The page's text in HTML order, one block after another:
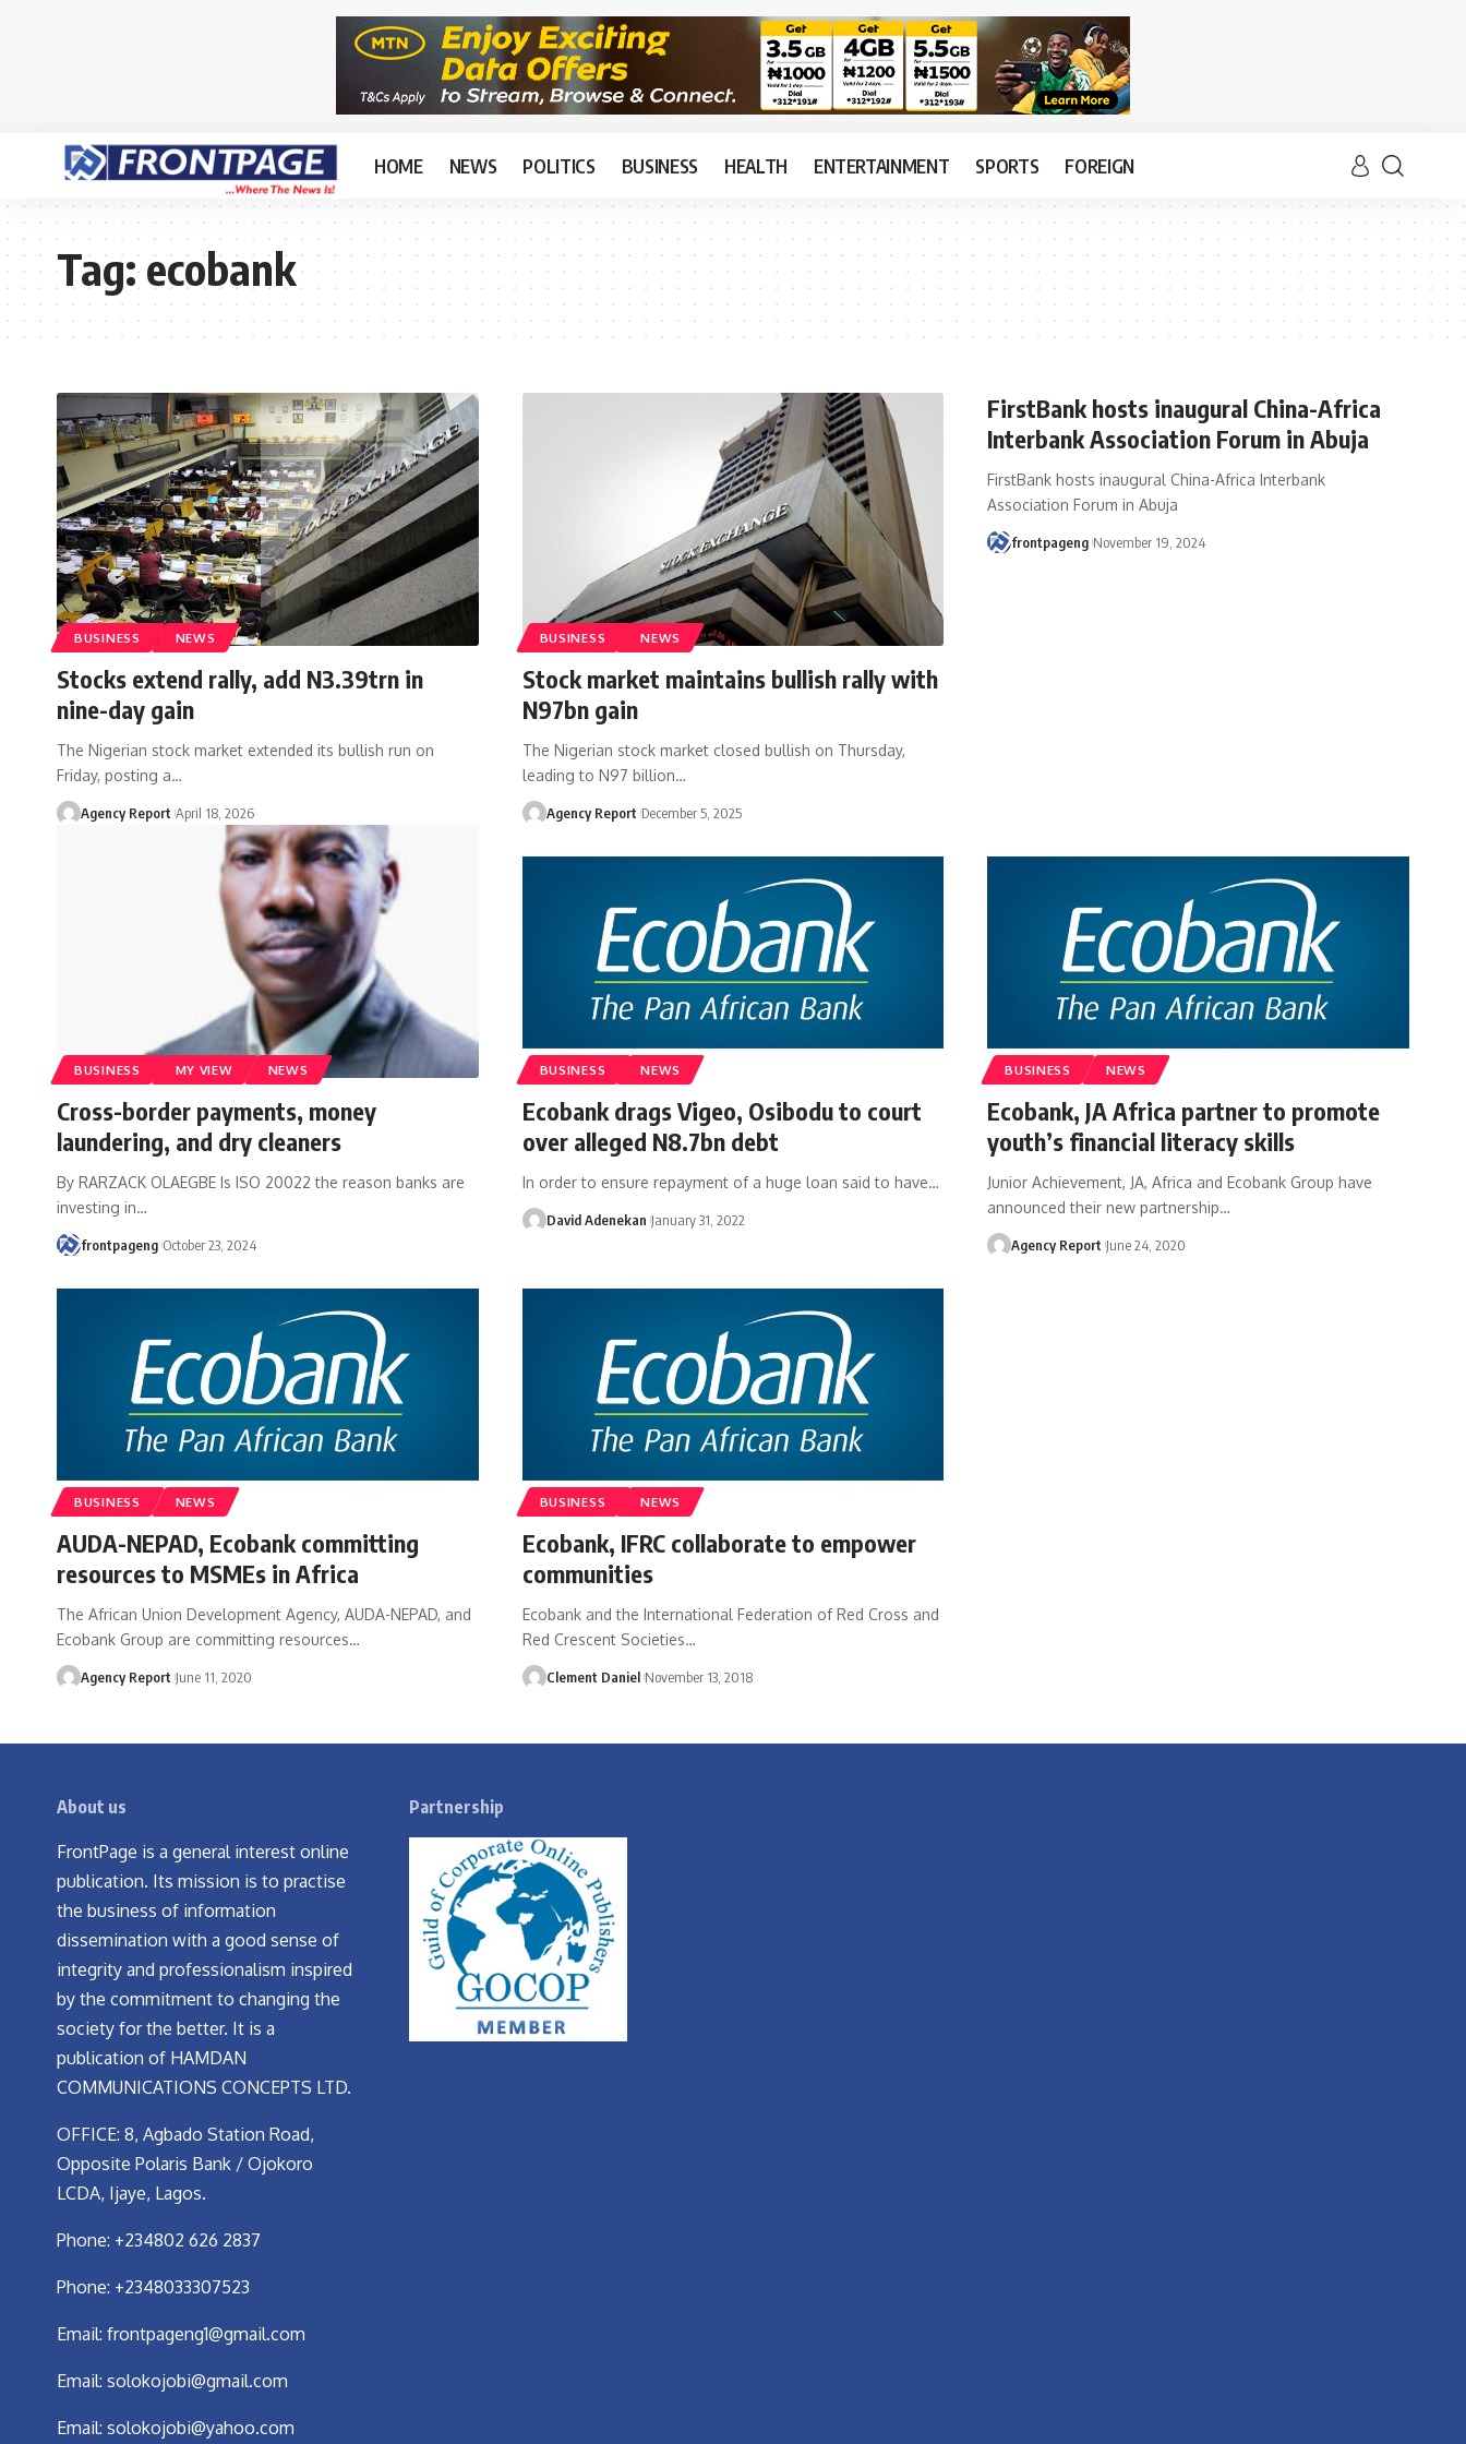
HOME NEWS POLITICS BUSINESS HEALTH ENTERTAINMENT SPORTS FOREIGN
Tag:ecobank
BUSINESS NEWS
Stocks extend rally, add N3.39trn in
nine-day gain
The Nigerian stock market extended its bullish run on
Friday, posting a…
Agency Report April 18, 2026
BUSINESS NEWS
Stock market maintains bullish rally with
N97bn gain
The Nigerian stock market closed bullish on Thursday,
leading to N97 billion…
Agency Report December 5, 2025
FirstBank hosts inaugural China-Africa
Interbank Association Forum in Abuja
FirstBank hosts inaugural China-Africa Interbank
Association Forum in Abuja
frontpageng November 19, 2024
BUSINESS MY VIEW NEWS
Cross-border payments, money
laundering, and dry cleaners
By RARZACK OLAEGBE Is ISO 20022 the reason banks are
investing in…
frontpageng October 23, 2024
BUSINESS NEWS
Ecobank drags Vigeo, Osibodu to court
over alleged N8.7bn debt
In order to ensure repayment of a huge loan said to have…
David Adenekan January 31, 2022
BUSINESS NEWS
Ecobank, JA Africa partner to promote
youth’s financial literacy skills
Junior Achievement, JA, Africa and Ecobank Group have
announced their new partnership…
Agency Report June 24, 2020
BUSINESS NEWS
AUDA-NEPAD, Ecobank committing
resources to MSMEs in Africa
The African Union Development Agency, AUDA-NEPAD, and
Ecobank Group are committing resources…
Agency Report June 11, 2020
BUSINESS NEWS
Ecobank, IFRC collaborate to empower
communities
Ecobank and the International Federation of Red Cross and
Red Crescent Societies…
Clement Daniel November 13, 2018
About us
FrontPage is a general interest online
publication. Its mission is to practise
the business of information
dissemination with a good sense of
integrity and professionalism inspired
by the commitment to changing the
society for the better. It is a
publication of HAMDAN
COMMUNICATIONS CONCEPTS LTD.
OFFICE: 8, Agbado Station Road,
Opposite Polaris Bank / Ojokoro
LCDA, Ijaye, Lagos.
Phone: +234802 626 2837
Phone: +2348033307523
Email: frontpageng1@gmail.com
Email: solokojobi@gmail.com
Email: solokojobi@yahoo.com
Partnership